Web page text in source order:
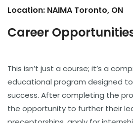
Location: NAIMA Toronto, ON
Career
This isn’t just a course; it’s a
educational program designed
success. After completing the
the opportunity to further their